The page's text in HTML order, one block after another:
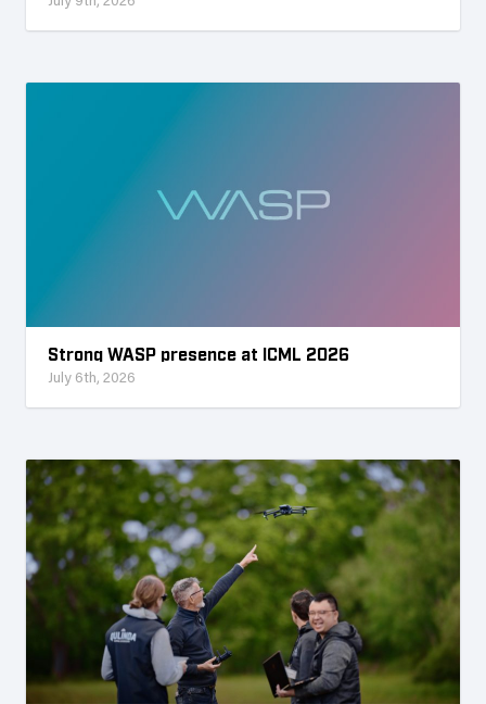
Strong WASP presence at ICML 2026
July 6th, 2026